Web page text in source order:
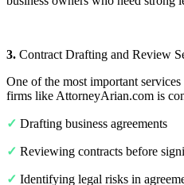
3. Contract Drafting and Review
One of the most important
firms like AttorneyArian.com is
✓ Drafting business agreements
✓ Reviewing contracts before
✓ Identifying legal risks in